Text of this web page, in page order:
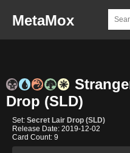
MetaMox
Drop (SLD)
Set: Secret Lair Drop (SLD)
Release Date: 2019-12-02
Card Count: 9